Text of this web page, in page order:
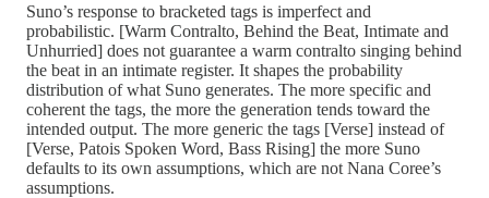
Suno’s response to bracketed tags is imperfect and
probabilistic. [Warm Contralto, Behind the Beat, Intimate and
Unhurried] does not guarantee a warm contralto singing behind
the beat in an intimate register. It shapes the probability
distribution of what Suno generates. The more specific and
coherent the tags, the more the generation tends toward the
intended output. The more generic the tags [Verse] instead of
[Verse, Patois Spoken Word, Bass Rising] the more Suno
defaults to its own assumptions, which are not Nana Coree’s
assumptions.